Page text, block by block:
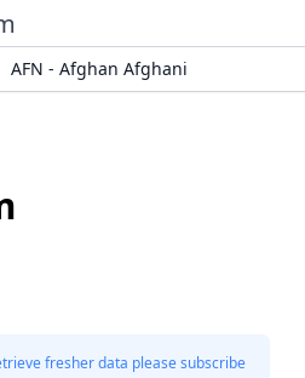
AFN - Afghan Afghani
fresher data please subscribe